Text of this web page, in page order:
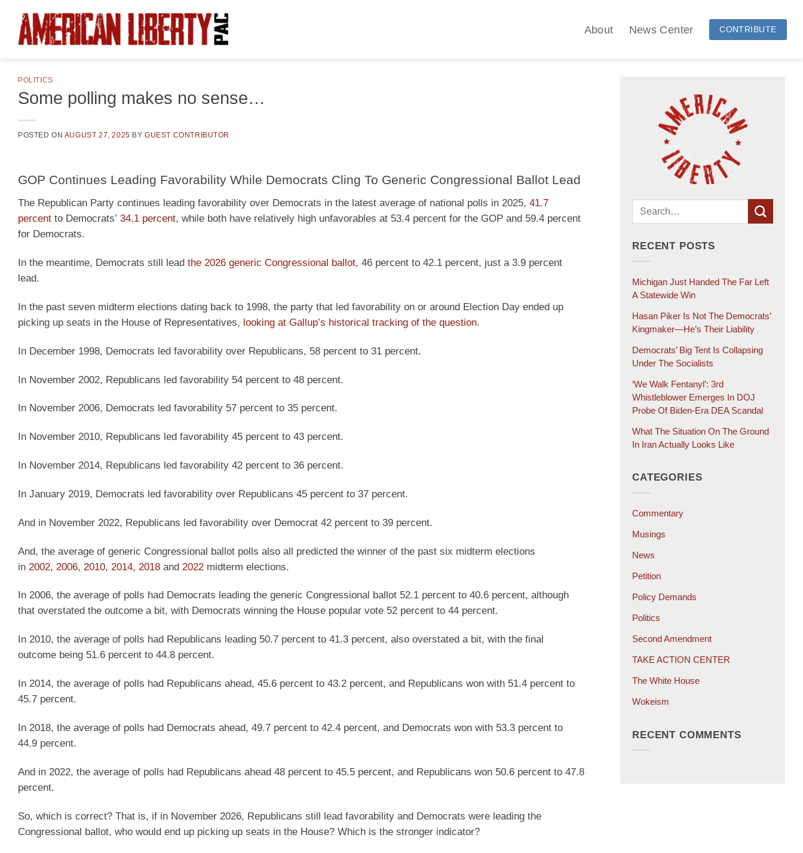
content
About News Center CONTRIBUTE
POLITICS
Some polling makes no sense…
POSTED ON AUGUST 27, 2025 BYGUEST CONTRIBUTOR
GOP Continues Leading Favorability While Democrats Cling To Generic Congressional Ballot Lead
The Republican Party continues leading favorability over Democrats in the latest average of national polls in 2025, 41.7
percent to Democrats’ 34.1 percent, while both have relatively high unfavorables at 53.4 percent for the GOP and 59.4 percent
for Democrats.
In the meantime, Democrats still lead the 2026 generic Congressional ballot, 46 percent to 42.1 percent, just a 3.9 percent
lead.
In the past seven midterm elections dating back to 1998, the party that led favorability on or around Election Day ended up
picking up seats in the House of Representatives, looking at Gallup’s historical tracking of the question.
In December 1998, Democrats led favorability over Republicans, 58 percent to 31 percent.
In November 2002, Republicans led favorability 54 percent to 48 percent.
In November 2006, Democrats led favorability 57 percent to 35 percent.
In November 2010, Republicans led favorability 45 percent to 43 percent.
In November 2014, Republicans led favorability 42 percent to 36 percent.
In January 2019, Democrats led favorability over Republicans 45 percent to 37 percent.
And in November 2022, Republicans led favorability over Democrat 42 percent to 39 percent.
And, the average of generic Congressional ballot polls also all predicted the winner of the past six midterm elections
in 2002, 2006, 2010, 2014, 2018 and 2022 midterm elections.
In 2006, the average of polls had Democrats leading the generic Congressional ballot 52.1 percent to 40.6 percent, although
that overstated the outcome a bit, with Democrats winning the House popular vote 52 percent to 44 percent.
In 2010, the average of polls had Republicans leading 50.7 percent to 41.3 percent, also overstated a bit, with the final
outcome being 51.6 percent to 44.8 percent.
In 2014, the average of polls had Republicans ahead, 45.6 percent to 43.2 percent, and Republicans won with 51.4 percent to
45.7 percent.
In 2018, the average of polls had Democrats ahead, 49.7 percent to 42.4 percent, and Democrats won with 53.3 percent to
44.9 percent.
And in 2022, the average of polls had Republicans ahead 48 percent to 45.5 percent, and Republicans won 50.6 percent to 47.8
percent.
So, which is correct? That is, if in November 2026, Republicans still lead favorability and Democrats were leading the
Congressional ballot, who would end up picking up seats in the House? Which is the stronger indicator?
RECENT POSTS
Michigan Just Handed The Far Left
A Statewide Win
Hasan Piker Is Not The Democrats’
Kingmaker—He’s Their Liability
Democrats’ Big Tent Is Collapsing
Under The Socialists
‘We Walk Fentanyl’: 3rd
Whistleblower Emerges In DOJ
Probe Of Biden-Era DEA Scandal
What The Situation On The Ground
In Iran Actually Looks Like
CATEGORIES
Commentary
Musings
News
Petition
Policy Demands
Politics
Second Amendment
TAKE ACTION CENTER
The White House
Wokeism
RECENT COMMENTS